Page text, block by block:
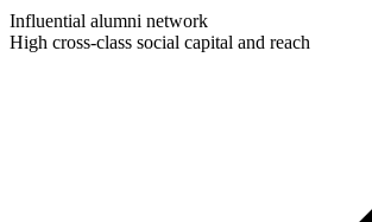
Influential alumni network
High cross-class social capital and reach